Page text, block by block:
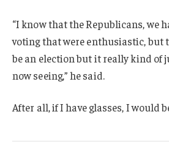
“I know that the Republicans, we
voting that were enthusiastic, but
be an election but it really kind of
now seeing,” he said.
After all, if I have glasses, I would